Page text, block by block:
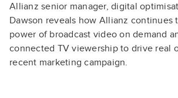
Allianz senior manager, digital
Dawson reveals how Allianz continues
power of broadcast video on demand
connected TV viewership to drive real
recent marketing campaign.